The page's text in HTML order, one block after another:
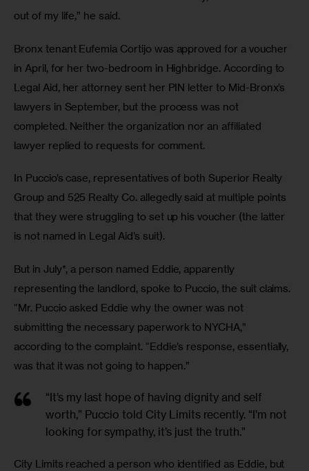
out of my life,” he said.
Bronx tenant Eufemia Cortijo was approved for a voucher
in April, for her two-bedroom in Highbridge. According to
Legal Aid, her attorney sent her PIN letter to Mid-Bronx’s
lawyers in September, but the process was not
completed. Neither the organization nor an affiliated
lawyer replied to requests for comment.
In Puccio’s case, representatives of both Superior Realty
Group and 525 Realty Co. allegedly said at multiple points
that they were struggling to set up his voucher (the latter
is not named in Legal Aid’s suit).
But in July*, a person named Eddie, apparently
representing the landlord, spoke to Puccio, the suit claims.
“Mr. Puccio asked Eddie why the owner was not
submitting the necessary paperwork to NYCHA,”
according to the complaint. “Eddie’s response, essentially,
was that it was not going to happen.”
“It’s my last hope of having dignity and self
worth,” Puccio told City Limits recently. “I’m not
looking for sympathy, it’s just the truth.”
City Limits reached a person who identified as Eddie, but